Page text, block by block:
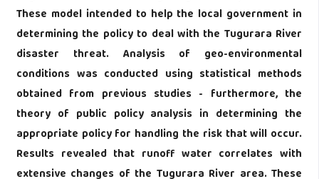
These model intended to help the local government in
determining the policy to deal with the Tugurara River
disaster threat. Analysis of geo-environmental
conditions was conducted using statistical methods
obtained from previous studies - furthermore, the
theory of public policy analysis in determining the
appropriate policy for handling the risk that will occur.
Results revealed that runoff water correlates with
extensive changes of the Tugurara River area. These